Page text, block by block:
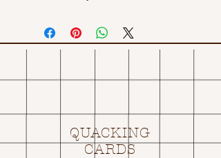
QUACKING
CARDS